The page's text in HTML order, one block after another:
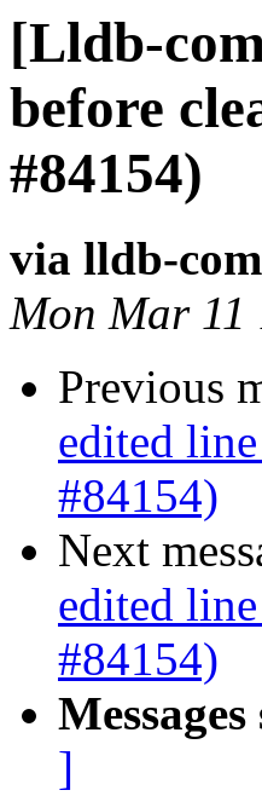
[Lldb-
before
#84154)
via lldb-
Mon Mar 11
Previous
edited
#84154)
Next
edited
#84154)
]